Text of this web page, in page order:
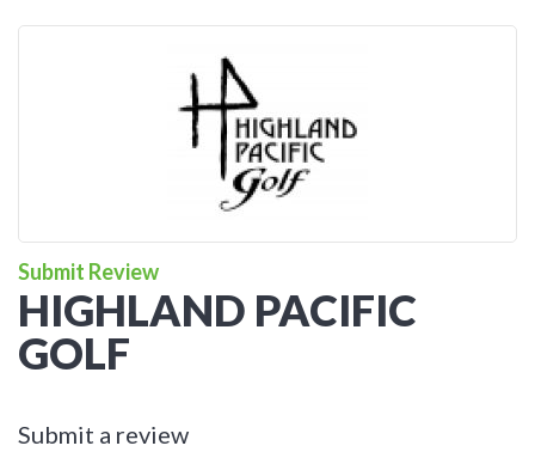
Submit Review
HIGHLAND PACIFIC
GOLF
Submit a review